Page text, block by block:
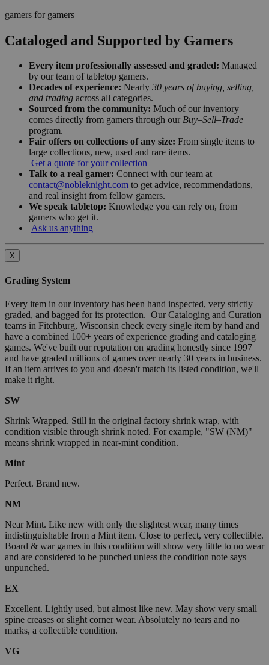
gamers for gamers
Cataloged and Supported by Gamers
Every item professionally assessed and graded: Managed
by our team of tabletop gamers.
Decades of experience: Nearly 30 years of buying, selling,
and trading across all categories.
Sourced from the community: Much of our inventory
comes directly from gamers through our Buy–Sell–Trade
program.
Fair offers on collections of any size: From single items to
large collections, new, used and rare items.
Get a quote for your collection
Talk to a real gamer: Connect with our team at
contact@nobleknight.com to get advice, recommendations,
and real insight from fellow gamers.
We speak tabletop: Knowledge you can rely on, from
gamers who get it.
Ask us anything
X
Grading System
Every item in our inventory has been hand inspected, very strictly
graded, and bagged for its protection. Our Cataloging and Curation
teams in Fitchburg, Wisconsin check every single item by hand and
have a combined 100+ years of experience grading and cataloging
games. We've built our reputation on grading honestly since 1997
and have graded millions of games over nearly 30 years in business.
If an item arrives to you and doesn't match its listed condition, we'll
make it right.
SW
Shrink Wrapped. Still in the original factory shrink wrap, with
condition visible through shrink noted. For example, "SW (NM)"
means shrink wrapped in near-mint condition.
Mint
Perfect. Brand new.
NM
Near Mint. Like new with only the slightest wear, many times
indistinguishable from a Mint item. Close to perfect, very collectible.
Board & war games in this condition will show very little to no wear
and are considered to be punched unless the condition note says
unpunched.
EX
Excellent. Lightly used, but almost like new. May show very small
spine creases or slight corner wear. Absolutely no tears and no
marks, a collectible condition.
VG